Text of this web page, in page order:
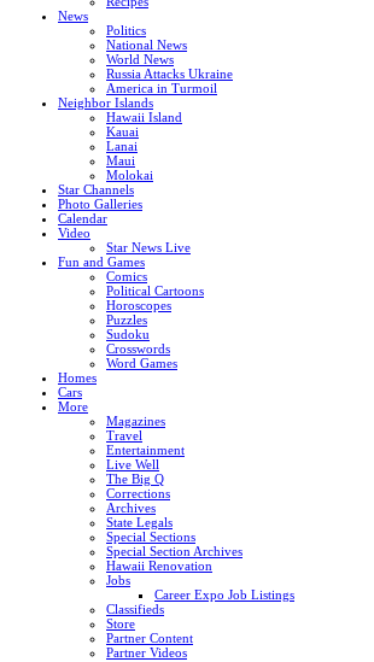
News
Politics
National News
World News
Russia Attacks Ukraine
America in Turmoil
Neighbor Islands
Hawaii Island
Kauai
Lanai
Maui
Molokai
Star Channels
Photo Galleries
Calendar
Video
Star News Live
Fun and Games
Comics
Political Cartoons
Horoscopes
Puzzles
Sudoku
Crosswords
Word Games
Homes
Cars
More
Magazines
Travel
Entertainment
Live Well
The Big Q
Corrections
Archives
State Legals
Special Sections
Special Section Archives
Hawaii Renovation
Jobs
Career Expo Job Listings
Classifieds
Store
Partner Content
Partner Videos